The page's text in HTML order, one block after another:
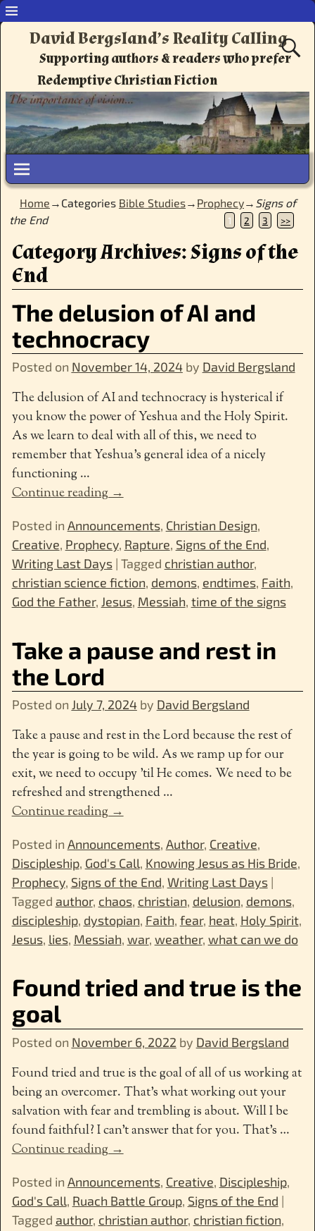
David Bergsland’s Reality Calling
Supporting authors & readers who prefer
Redemptive Christian Fiction
Home →Categories Bible Studies→ Prophecy→ Signs of
the End
1 2 3 >>
Category Archives:Signs of the
End
The delusion of AI and
technocracy
Posted on November 14, 2024 by David Bergsland
The delusion of AI and technocracy is hysterical if
you know the power of Yeshua and the Holy Spirit.
As we learn to deal with all of this, we need to
remember that Yeshua’s general idea of a nicely
functioning …
Continue reading →
Posted in Announcements, Christian Design,
Creative, Prophecy, Rapture, Signs of the End,
Writing Last Days| Tagged christian author,
christian science fiction, demons, endtimes, Faith,
God the Father, Jesus, Messiah, time of the signs
Take a pause and rest in
the Lord
Posted on July 7, 2024 by David Bergsland
Take a pause and rest in the Lord because the rest of
the year is going to be wild. As we ramp up for our
exit, we need to occupy ’til He comes. We need to be
refreshed and strengthened…
Continue reading →
Posted in Announcements, Author, Creative,
Discipleship, God's Call, Knowing Jesus as His Bride,
Prophecy, Signs of the End, Writing Last Days|
Tagged author, chaos, christian, delusion, demons,
discipleship, dystopian, Faith, fear, heat, Holy Spirit,
Jesus, lies, Messiah, war, weather, what can we do
Found tried and true is the
goal
Posted on November 6, 2022 by David Bergsland
Found tried and true is the goal of all of us working at
being an overcomer. That’s what working out your
salvation with fear and trembling is about. Will I be
found faithful? I can’t answer that for you. That’s …
Continue reading →
Posted in Announcements, Creative, Discipleship,
God's Call, Ruach Battle Group, Signs of the End |
Tagged author, christian author, christian fiction,